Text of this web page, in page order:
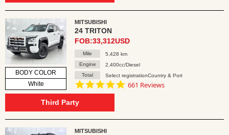
BODY COLOR
White
MITSUBISHI
24 TRITON
FOB:33,312USD
Mile
5,428 km
Engine
2,400cc/Diesel
Total
Select registrationCountry & Port
4.8
661 Reviews
Third Party
MITSUBISHI